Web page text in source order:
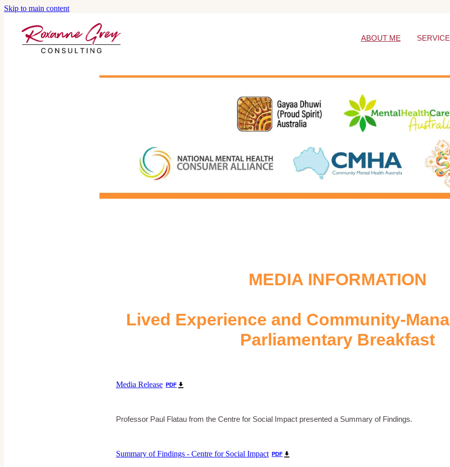
Skip to main content
ABOUT ME
MEDIA INFORMATION
Lived Experience and Community-
Parliamentary Breakfast
Media Release PDF
Professor Paul Flatau from the Centre for Social Impact presented a Summary of Findings.
Summary of Findings - Centre for Social Impact PDF